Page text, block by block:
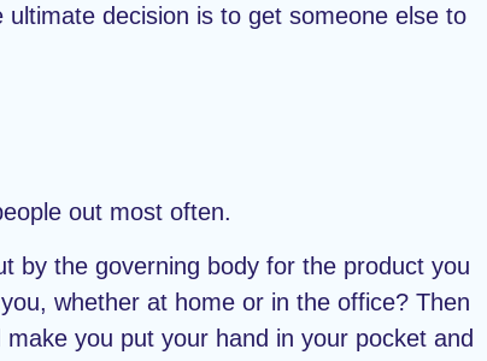
decision is to get someone else to
out most often.
by the governing body for the product you
whether at home or in the office? Then
you put your hand in your pocket and